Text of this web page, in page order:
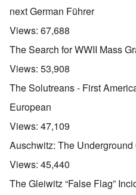
next German Führer
Views: 67,688
The Search for WWII Mass
Views: 53,908
The Solutreans - First
European
Views: 47,109
Auschwitz: The Underground
Views: 45,440
The Gleiwitz “False Flag”